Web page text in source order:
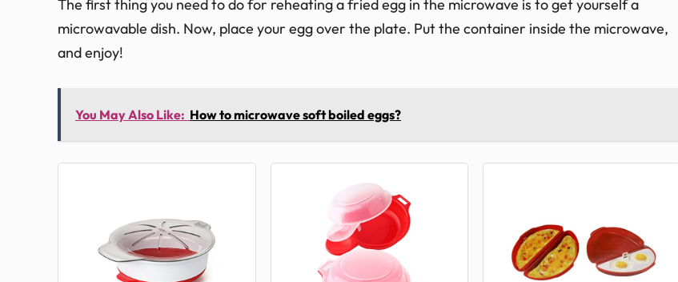
The first thing you need to do for reheating a fried egg in the microwave is to get yourself a
microwavable dish. Now, place your egg over the plate. Put the container inside the microwave,
and enjoy!
You May Also Like: How to microwave soft boiled eggs?